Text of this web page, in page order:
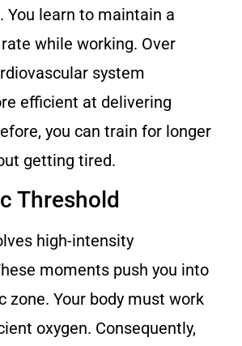
You learn to maintain a
while working. Over
system
efficient at delivering
you can train for longer
getting tired.
Threshold
high-intensity
moments push you into
zone. Your body must work
oxygen. Consequently,